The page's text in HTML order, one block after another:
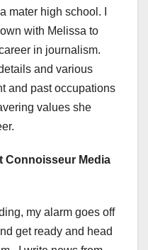
mater high school. I
with Melissa to
in journalism.
and various
and past occupations
values she
Connoisseur Media
my alarm goes off
get ready and head